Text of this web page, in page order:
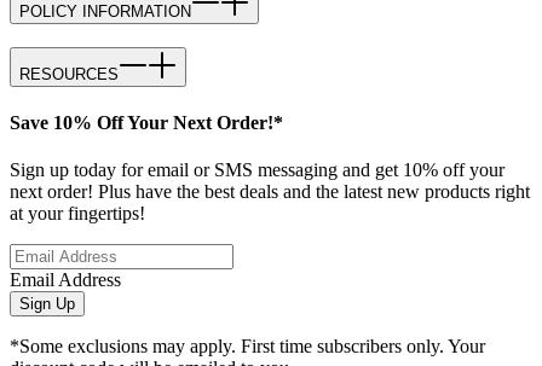
POLICY INFORMATION
RESOURCES
Save 10% Off Your Next Order!*
Sign up today for email or SMS messaging and get 10% off your
next order! Plus have the best deals and the latest new products right
at your fingertips!
Email Address
Sign Up
*Some exclusions may apply. First time subscribers only. Your